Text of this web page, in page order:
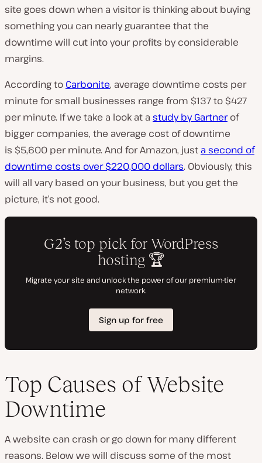
site goes down when a visitor is thinking about buying
something you can nearly guarantee that the
downtime will cut into your profits by considerable
margins.
According to Carbonite, average downtime costs per
minute for small businesses range from $137 to $427
per minute. If we take a look at a study by Gartnerof
bigger companies, the average cost of downtime
is $5,600 per minute. And for Amazon, just a second of
downtime costs over $220,000 dollars. Obviously, this
will all vary based on your business, but you get the
picture, it’s not good.
Top Causes of Website
Downtime
A website can crash or go down for many different
reasons. Below we will discuss some of the most